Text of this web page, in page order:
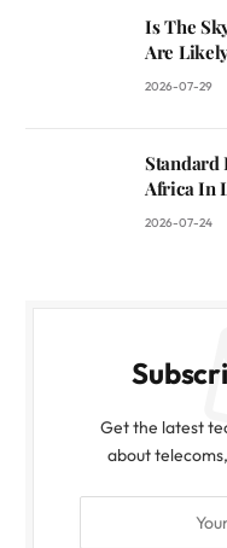
Is The
Are
2026-07-29
Standard
Africa In
2026-07-24
Get the latest
about